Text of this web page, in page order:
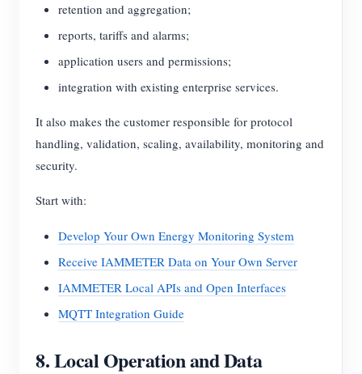
retention and aggregation;
reports, tariffs and alarms;
application users and permissions;
integration with existing enterprise services.
It also makes the customer responsible for protocol
handling, validation, scaling, availability, monitoring and
security.
Start with:
Develop Your Own Energy Monitoring System
Receive IAMMETER Data on Your Own Server
IAMMETER Local APIs and Open Interfaces
MQTT Integration Guide
8. Local Operation and Data